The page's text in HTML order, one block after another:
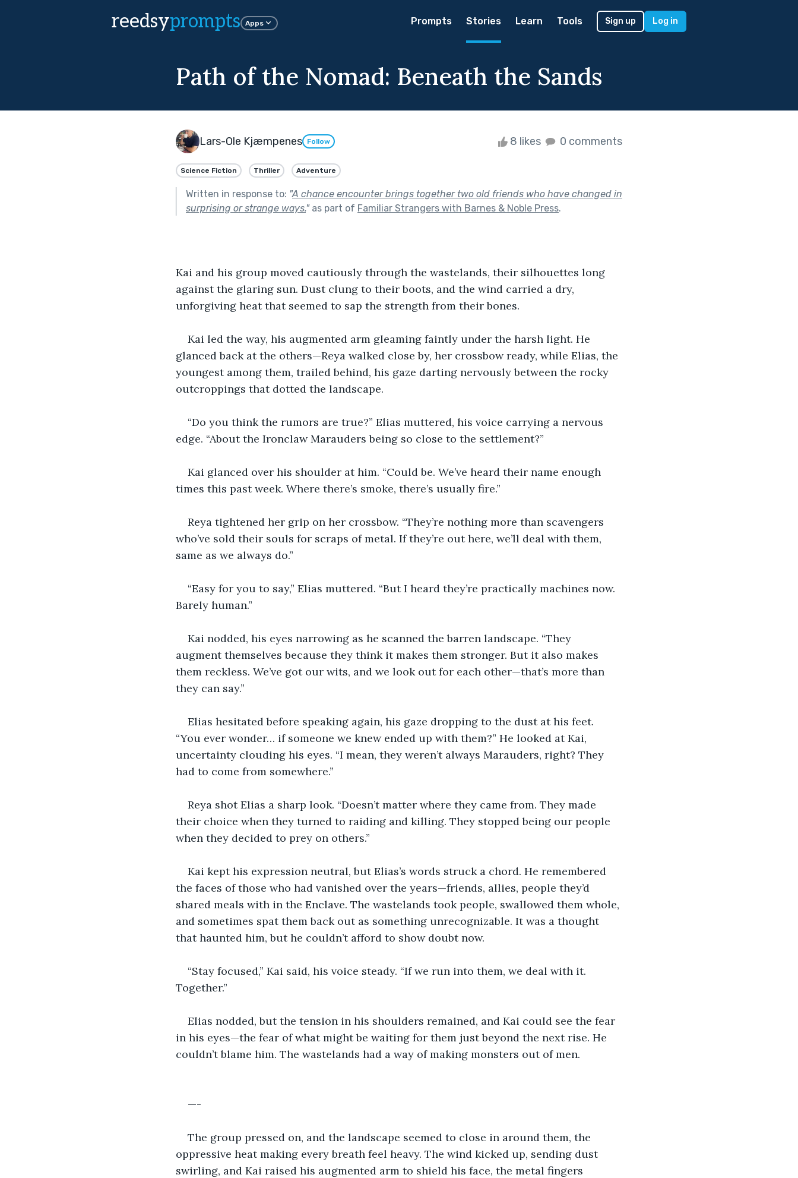
reedsyprompts Apps Prompts Stories Learn Tools Sign up Log in
Path of the Nomad: Beneath the Sands
Lars-Ole Kjæmpenes Follow 8 likes 0 comments
Science Fiction Thriller Adventure
Written in response to: "A chance encounter brings together two old friends who have changed in
surprising or strange ways."as part of Familiar Strangers with Barnes & Noble Press.
Kai and his group moved cautiously through the wastelands, their silhouettes long
against the glaring sun. Dust clung to their boots, and the wind carried a dry,
unforgiving heat that seemed to sap the strength from their bones.
Kai led the way, his augmented arm gleaming faintly under the harsh light. He
glanced back at the others—Reya walked close by, her crossbow ready, while Elias, the
youngest among them, trailed behind, his gaze darting nervously between the rocky
outcroppings that dotted the landscape.
“Do you think the rumors are true?” Elias muttered, his voice carrying a nervous
edge. “About the Ironclaw Marauders being so close to the settlement?”
Kai glanced over his shoulder at him. “Could be. We’ve heard their name enough
times this past week. Where there’s smoke, there’s usually fire.”
Reya tightened her grip on her crossbow. “They’re nothing more than scavengers
who’ve sold their souls for scraps of metal. If they’re out here, we’ll deal with them,
same as we always do.”
“Easy for you to say,” Elias muttered. “But I heard they’re practically machines now.
Barely human.”
Kai nodded, his eyes narrowing as he scanned the barren landscape. “They
augment themselves because they think it makes them stronger. But it also makes
them reckless. We’ve got our wits, and we look out for each other—that’s more than
they can say.”
Elias hesitated before speaking again, his gaze dropping to the dust at his feet.
“You ever wonder… if someone we knew ended up with them?” He looked at Kai,
uncertainty clouding his eyes. “I mean, they weren’t always Marauders, right? They
had to come from somewhere.”
Reya shot Elias a sharp look. “Doesn’t matter where they came from. They made
their choice when they turned to raiding and killing. They stopped being our people
when they decided to prey on others.”
Kai kept his expression neutral, but Elias’s words struck a chord. He remembered
the faces of those who had vanished over the years—friends, allies, people they’d
shared meals with in the Enclave. The wastelands took people, swallowed them whole,
and sometimes spat them back out as something unrecognizable. It was a thought
that haunted him, but he couldn’t afford to show doubt now.
“Stay focused,” Kai said, his voice steady. “If we run into them, we deal with it.
Together.”
Elias nodded, but the tension in his shoulders remained, and Kai could see the fear
in his eyes—the fear of what might be waiting for them just beyond the next rise. He
couldn’t blame him. The wastelands had a way of making monsters out of men.
—-
The group pressed on, and the landscape seemed to close in around them, the
oppressive heat making every breath feel heavy. The wind kicked up, sending dust
swirling, and Kai raised his augmented arm to shield his face, the metal fingers